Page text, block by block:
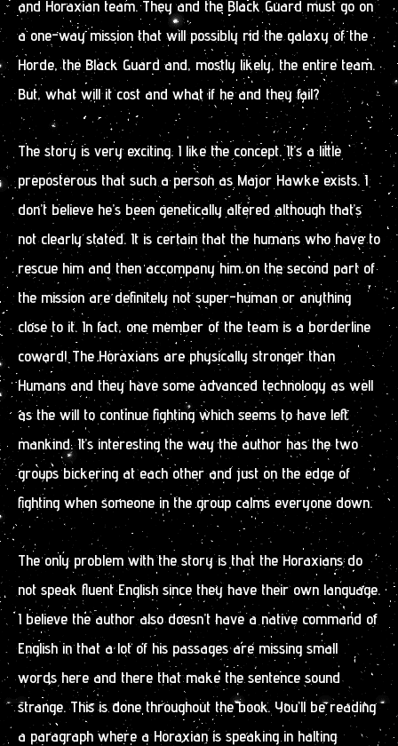
and Horaxian team. They and the Black Guard must go on
a one-way mission that will possibly rid the galaxy of the
Horde, the Black Guard and, mostly likely, the entire team.
But, what will it cost and what if he and they fail?
The story is very exciting. I like the concept. It’s a little
preposterous that such a person as Major Hawke exists. I
don’t believe he’s been genetically altered although that’s
not clearly stated. It is certain that the humans who have to
rescue him and then accompany him on the second part of
the mission are definitely not super-human or anything
close to it. In fact, one member of the team is a borderline
coward! The Horaxians are physically stronger than
Humans and they have some advanced technology as well
as the will to continue fighting which seems to have left
mankind. It’s interesting the way the author has the two
groups bickering at each other and just on the edge of
fighting when someone in the group calms everyone down.
The only problem with the story is that the Horaxians do
not speak fluent English since they have their own language.
I believe the author also doesn’t have a native command of
English in that a lot of his passages are missing small
words here and there that make the sentence sound
strange. This is done throughout the book. You’ll be reading
a paragraph where a Horaxian is speaking in halting